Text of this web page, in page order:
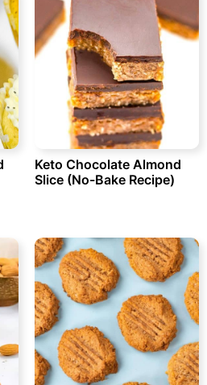
Keto Chocolate Almond
Slice (No-Bake Recipe)